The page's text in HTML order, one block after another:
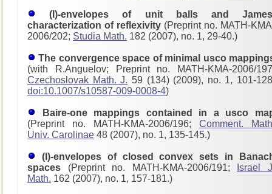
(I)-envelopes of unit balls and
characterization of reflexivity (Preprint no. MATH-
2006/202; Studia Math. 182 (2007), no. 1, 29-40.)
The convergence space of minimal usco
(with R.Anguelov; Preprint no. MATH-KMA-2006/
Czechoslovak Math. J. 59 (134) (2009), no. 1, 101-
doi:10.1007/s10587-009-0008-4)
Baire-one mappings contained in a usco
(Preprint no. MATH-KMA-2006/196; Comment.
Univ. Carolinae 48 (2007), no. 1, 135-145.)
(I)-envelopes of closed convex sets in
spaces (Preprint no. MATH-KMA-2006/191;
Israel
Math. 162 (2007), no. 1, 157-181.)